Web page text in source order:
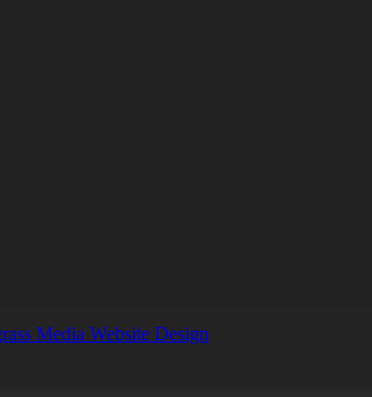
Media Website Design